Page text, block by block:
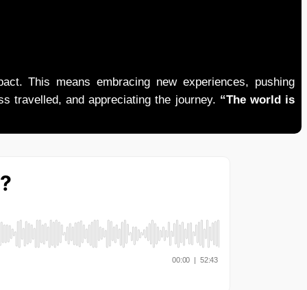
This means embracing new experiences, pushing
travelled, and appreciating the journey. “The world is